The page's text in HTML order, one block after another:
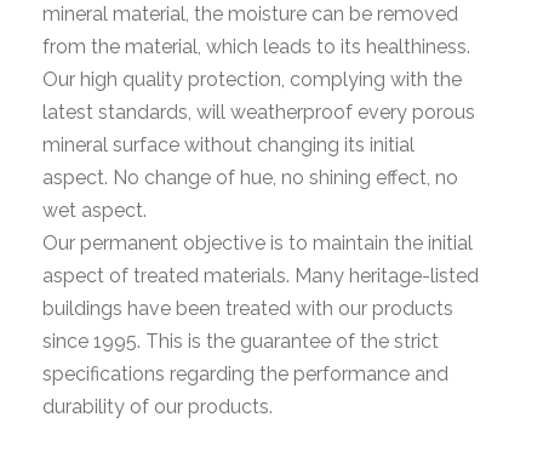
mineral material, the moisture can be removed
from the material, which leads to its healthiness.
Our high quality protection, complying with the
latest standards, will weatherproof every porous
mineral surface without changing its initial
aspect. No change of hue, no shining effect, no
wet aspect.
Our permanent objective is to maintain the initial
aspect of treated materials. Many heritage-listed
buildings have been treated with our products
since 1995. This is the guarantee of the strict
specifications regarding the performance and
durability of our products.